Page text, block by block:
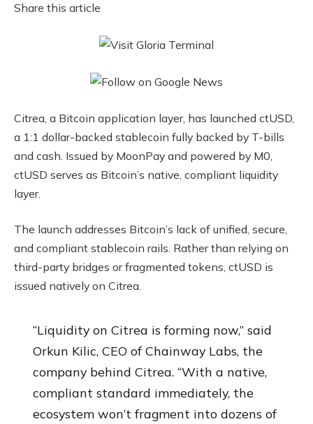
Share this article
Citrea, a Bitcoin application layer, has launched ctUSD,
a 1:1 dollar-backed stablecoin fully backed by T-bills
and cash. Issued by MoonPay and powered by M0,
ctUSD serves as Bitcoin’s native, compliant liquidity
layer.
The launch addresses Bitcoin’s lack of unified, secure,
and compliant stablecoin rails. Rather than relying on
third-party bridges or fragmented tokens, ctUSD is
issued natively on Citrea.
“Liquidity on Citrea is forming now,” said
Orkun Kilic, CEO of Chainway Labs, the
company behind Citrea. “With a native,
compliant standard immediately, the
ecosystem won’t fragment into dozens of